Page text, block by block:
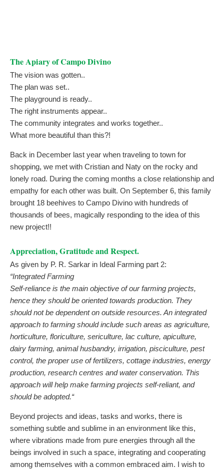
The Apiary of Campo Divino
The vision was gotten..
The plan was set..
The playground is ready..
The right instruments appear..
The community integrates and works together..
What more beautiful than this?!
Back in December last year when traveling to town for
shopping, we met with Cristian and Naty on the rocky and
lonely road. During the coming months a close relationship and
empathy for each other was built. On September 6, this family
brought 18 beehives to Campo Divino with hundreds of
thousands of bees, magically responding to the idea of this
new project!!
Appreciation, Gratitude and Respect.
As given by P. R. Sarkar in Ideal Farming part 2:
“Integrated Farming
Self-reliance is the main objective of our farming projects,
hence they should be oriented towards production. They
should not be dependent on outside resources. An integrated
approach to farming should include such areas as agriculture,
horticulture, floriculture, sericulture, lac culture, apiculture,
dairy farming, animal husbandry, irrigation, pisciculture, pest
control, the proper use of fertilizers, cottage industries, energy
production, research centres and water conservation. This
approach will help make farming projects self-reliant, and
should be adopted.“
Beyond projects and ideas, tasks and works, there is
something subtle and sublime in an environment like this,
where vibrations made from pure energies through all the
beings involved in such a space, integrating and cooperating
among themselves with a common embraced aim. I wish to